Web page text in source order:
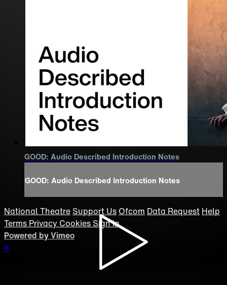
GOOD: Audio Described Introduction Notes
GOOD: Audio Described Introduction Notes
National Theatre Support Us Ofcom Data Request Help
Terms Privacy Cookies Sign in
Powered by Vimeo
×